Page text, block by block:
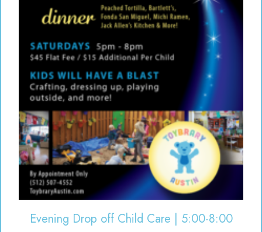
Evening Drop off Child Care | 5:00-8:00